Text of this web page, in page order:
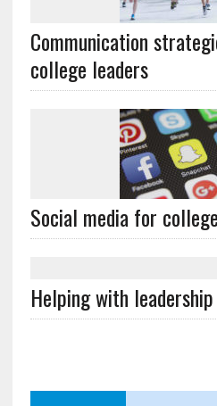
Communication
college leaders
Social media for
Helping with